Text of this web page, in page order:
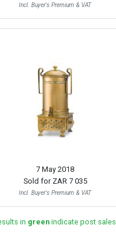
Incl. Buyer's Premium & VAT
7 May 2018
Sold for ZAR 7 035
Incl. Buyer's Premium & VAT
in green indicate post sales.